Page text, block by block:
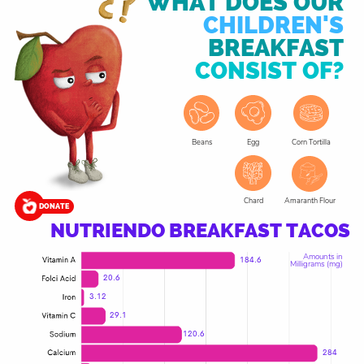
CHILDREN'S
BREAKFAST
CONSIST OF?
Corn Tortilla
Beans Egg
DONATE
Chard Amaranth Flour
NUTRIENDO BREAKFAST TACOS
20.6
3.12
29.1
120.6
184.6
284
Amounts in
Milligrams (mg)